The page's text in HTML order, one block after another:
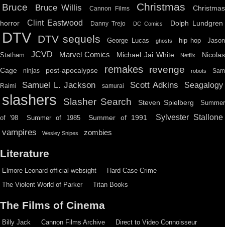
Bruce Bruce Willis Cannon Films Christmas
Christmas
horror
Clint Eastwood Danny Trejo DC Comics Dolph Lundgren
DTV DTV sequels George Lucas ghosts hip hop
Jason
Statham
JCVD Marvel Comics Michael Jai White Netflix
Nicolas
Cage
ninjas post-apocalypse remakes revenge robots Sam
Raimi Samuel L. Jackson samurai Scott Adkins Seagalogy
slashers Slasher Search Steven Spielberg Summer
of '98 Summer of 1985 Summer of 1991 Sylvester Stallone
vampires Wesley Snipes zombies
Literature
Elmore Leonard official websight
Hard Case Crime
The Violent World of Parker
Titan Books
The Films of Cinema
Billy Jack Cannon Films Archive
Direct to Video Connoisseur